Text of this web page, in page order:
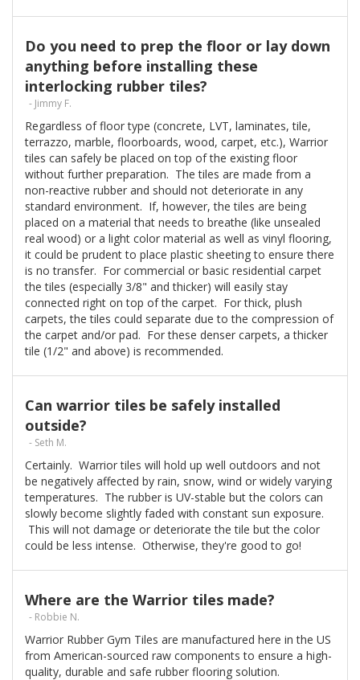
Do you need to prep the floor or lay down
anything before installing these
interlocking rubber tiles?
- Jimmy F.
Regardless of floor type (concrete, LVT, laminates, tile,
terrazzo, marble, floorboards, wood, carpet, etc.), Warrior
tiles can safely be placed on top of the existing floor
without further preparation. The tiles are made from a
non-reactive rubber and should not deteriorate in any
standard environment. If, however, the tiles are being
placed on a material that needs to breathe (like unsealed
real wood) or a light color material as well as vinyl flooring,
it could be prudent to place plastic sheeting to ensure there
is no transfer. For commercial or basic residential carpet
the tiles (especially 3/8" and thicker) will easily stay
connected right on top of the carpet. For thick, plush
carpets, the tiles could separate due to the compression of
the carpet and/or pad. For these denser carpets, a thicker
tile (1/2" and above) is recommended.
Can warrior tiles be safely installed
outside?
- Seth M.
Certainly. Warrior tiles will hold up well outdoors and not
be negatively affected by rain, snow, wind or widely varying
temperatures. The rubber is UV-stable but the colors can
slowly become slightly faded with constant sun exposure.
This will not damage or deteriorate the tile but the color
could be less intense. Otherwise, they're good to go!
Where are the Warrior tiles made?
- Robbie N.
Warrior Rubber Gym Tiles are manufactured here in the US
from American-sourced raw components to ensure a high-
quality, durable and safe rubber flooring solution.